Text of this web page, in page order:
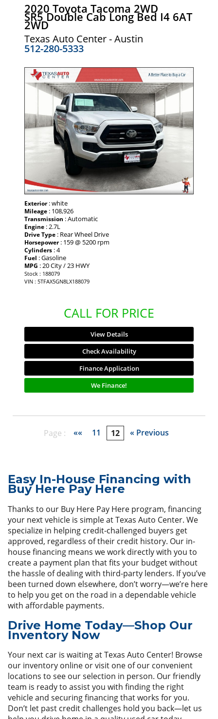
2020 Toyota Tacoma 2WD
SR5 Double Cab Long Bed I4 6AT
2WD
Texas Auto Center - Austin
512-280-5333
Exterior: white
Mileage : 108,926
Transmission : Automatic
Engine : 2.7L
Drive Type : Rear Wheel Drive
Horsepower: 159 @ 5200 rpm
Cylinders : 4
Fuel : Gasoline
MPG : 20 City / 23 HWY
Stock : 188079
VIN : 5TFAX5GN8LX188079
CALL FOR PRICE
View Details
Check Availability
Finance Application
We Finance!
Page : «« 11 12 « Previous
Easy In-House Financing with
Buy Here Pay Here
Thanks to our Buy Here Pay Here program, financing
your next vehicle is simple at Texas Auto Center. We
specialize in helping credit-challenged buyers get
approved, regardless of their credit history. Our in-
house financing means we work directly with you to
create a payment plan that fits your budget without
the hassle of dealing with third-party lenders. If you’ve
been turned down elsewhere, don’t worry—we’re here
to help you get on the road in a dependable vehicle
with affordable payments.
Drive Home Today—Shop Our
Inventory Now
Your next car is waiting at Texas Auto Center! Browse
our inventory online or visit one of our convenient
locations to see our selection in person. Our friendly
team is ready to assist you with finding the right
vehicle and securing financing that works for you.
Don’t let past credit challenges hold you back—let us